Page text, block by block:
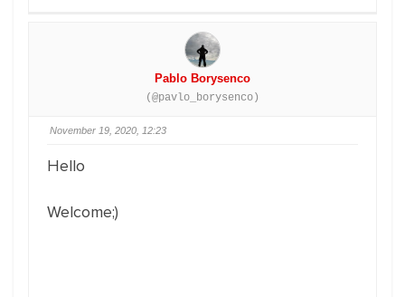
Pablo Borysenco
(@pavlo_borysenco)
November 19, 2020, 12:23
Hello
Welcome;)